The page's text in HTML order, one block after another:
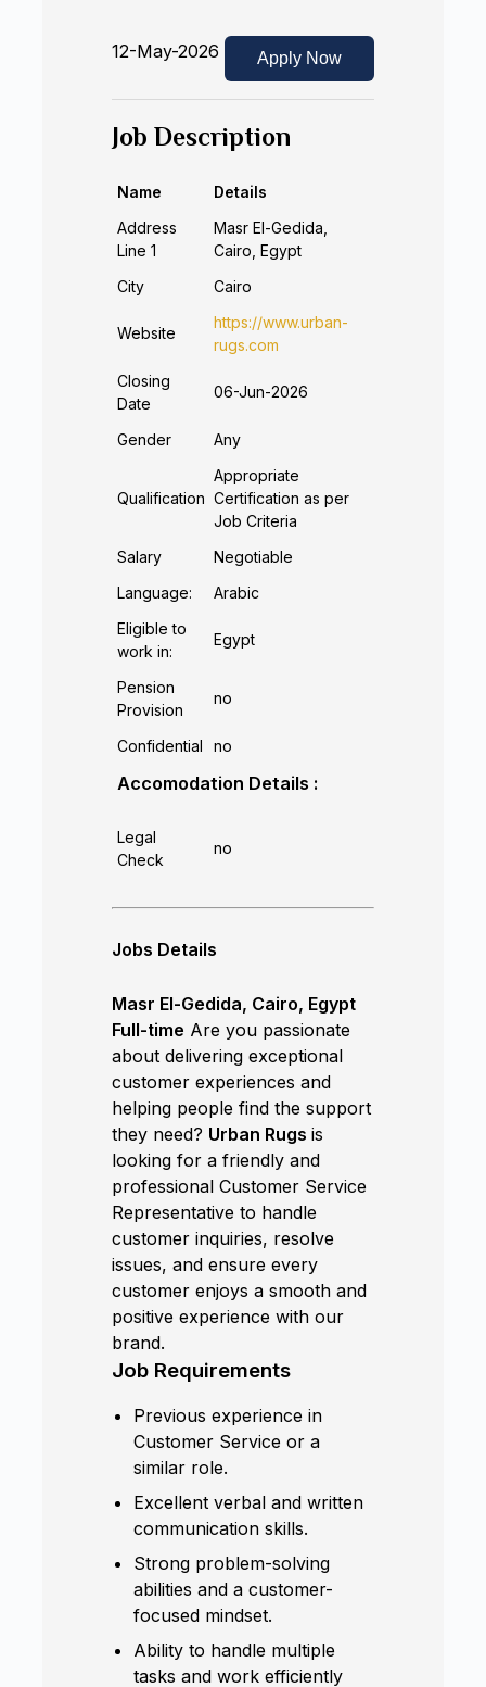
12-May-2026 Apply Now
Job Description
Name
Details
Address
Line 1
Masr El-Gedida,
Cairo, Egypt
City
Cairo
Website
https://www.urban-
rugs.com
Closing
Date
06-Jun-2026
Gender Any
Qualification
Appropriate
Certification as per
Job Criteria
Salary
Negotiable
Language:
Arabic
Eligible to
work in:
Egypt
Pension
Provision
no
Confidential no
Accomodation Details :
Legal
Check
no
Jobs Details
Masr El-Gedida, Cairo, Egypt
Full-time Are you passionate
about delivering exceptional
customer experiences and
helping people find the support
they need? Urban Rugsis
looking for a friendly and
professional Customer Service
Representative to handle
customer inquiries, resolve
issues, and ensure every
customer enjoys a smooth and
positive experience with our
brand.
Job Requirements
Previous experience in
Customer Service or a
similar role.
Excellent verbal and written
communication skills.
Strong problem-solving
abilities and a customer-
focused mindset.
Ability to handle multiple
tasks and work efficiently